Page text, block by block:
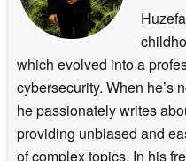
which evolved into a
cybersecurity. When he’s
he passionately writes
providing unbiased and
of complex topics. In his